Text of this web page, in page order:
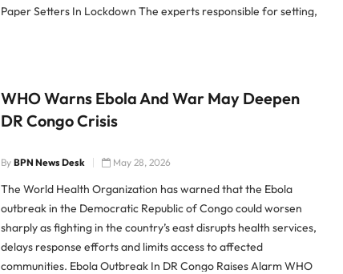
Paper Setters In Lockdown The experts responsible for setting,
WHO Warns Ebola And War May Deepen
DR Congo Crisis
By BPN News Desk May 28, 2026
The World Health Organization has warned that the Ebola
outbreak in the Democratic Republic of Congo could worsen
sharply as fighting in the country’s east disrupts health services,
delays response efforts and limits access to affected
communities. Ebola Outbreak In DR Congo Raises Alarm WHO